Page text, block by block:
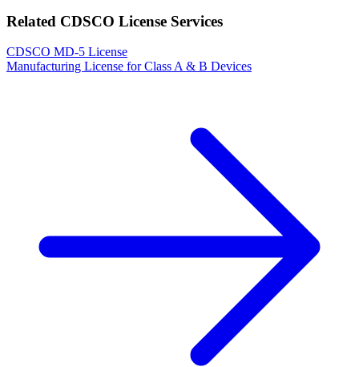
Related CDSCO License Services
CDSCO MD-5 License
Manufacturing License for Class A & B Devices